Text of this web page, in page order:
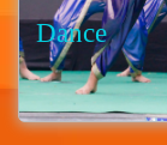
Dance